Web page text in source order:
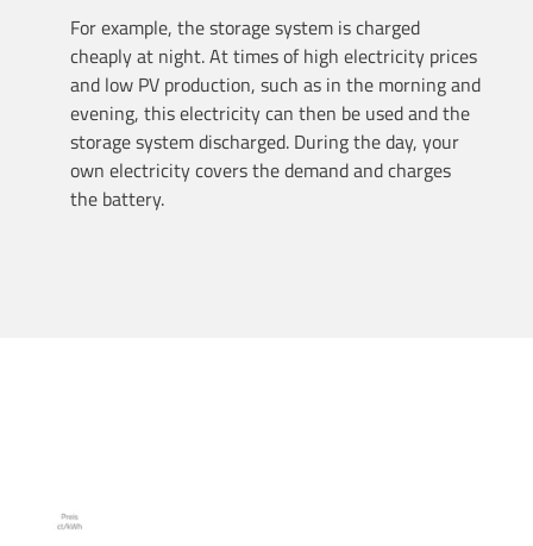
For example, the storage system is charged
cheaply at night. At times of high electricity prices
and low PV production, such as in the morning and
evening, this electricity can then be used and the
storage system discharged. During the day, your
own electricity covers the demand and charges
the battery.